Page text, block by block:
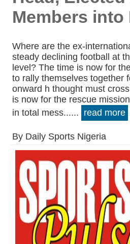
Members into
Where are the ex-
steady declining football at
level? The time is now for
to rally themselves together
onward h thought must
is now for the rescue
in total mess...... read more
By Daily Sports Nigeria